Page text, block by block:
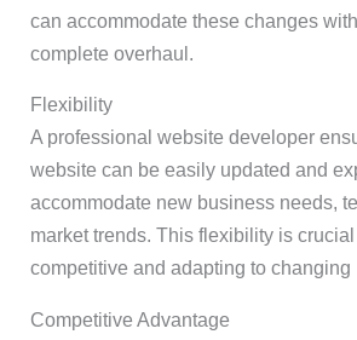
can accommodate these changes
complete overhaul.
Flexibility
A professional website developer
website can be easily updated and
accommodate new business needs,
market trends. This flexibility is
competitive and adapting to changing
Competitive Advantage